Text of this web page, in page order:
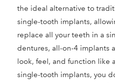
the ideal alternative to
single-tooth implants,
replace all your teeth in a
dentures, all-on-4 implants
look, feel, and function like
single-tooth implants, you